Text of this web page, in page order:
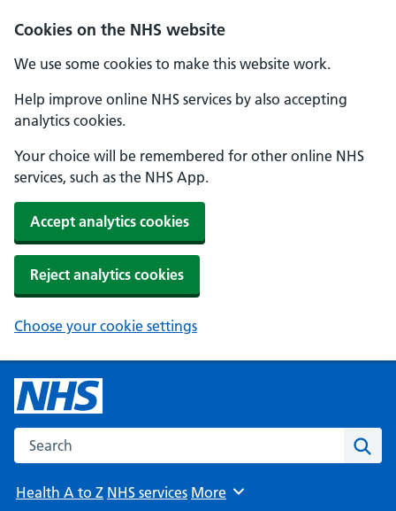
Cookies on the NHS website
We use some cookies to make this website work.
Help improve online NHS services by also accepting
analytics cookies.
Your choice will be remembered for other online NHS
services, such as the NHS App.
Accept analytics cookies
Reject analytics cookies
Choose your cookie settings
Search the NHS website
Health A to Z NHS services Browse
More